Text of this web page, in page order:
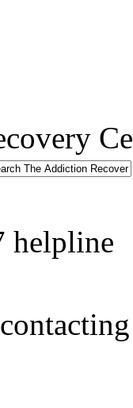
helpline